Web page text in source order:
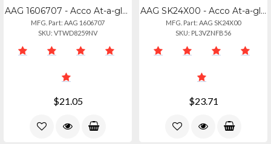
AAG 1606707 - Acco At-a-glance Workstyle Wall Calendar - Monthly - 12 Month - Ja
MFG. Part: AAG 1606707
SKU: VTWD8259NV
$21.05
AAG SK24X00 - Acco At-a-glance Contemporary 2025 Monthly Desk Pad Calendar 21 34
MFG. Part: AAG SK24X00
SKU: PL3VZNFB56
$23.71